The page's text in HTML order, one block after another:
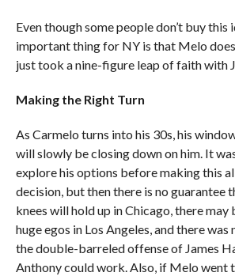
Even though some people don’t buy this
important thing for NY is that Melo
just took a nine-figure leap of faith with
Making the Right Turn
As Carmelo turns into his 30s, his
will slowly be closing down on him. It
explore his options before making this
decision, but then there is no guarantee
knees will hold up in Chicago, there
huge egos in Los Angeles, and there
the double-barreled offense of James
Anthony could work. Also, if Melo went